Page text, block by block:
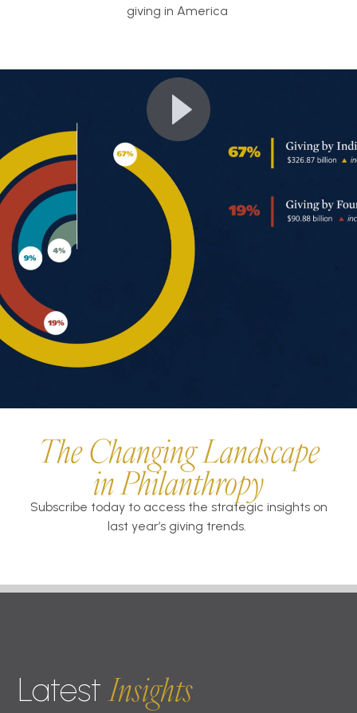
giving in America
The Changing Landscape
in Philanthropy
Subscribe today to access the strategic insights on
last year’s giving trends.
Latest Insights